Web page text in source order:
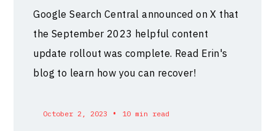
Google Search Central announced on X that
the September 2023 helpful content
update rollout was complete. Read Erin's
blog to learn how you can recover!
October 2, 2023 • 10 min read